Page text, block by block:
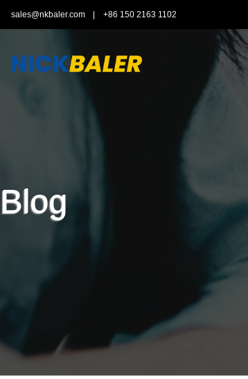
sales@nkbaler.com +86 150 2163 1102
Blog